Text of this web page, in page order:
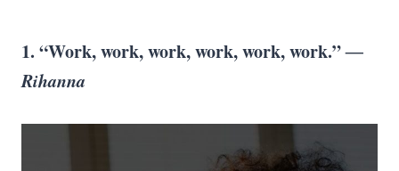
1. “Work, work, work, work, work, work.”―
Rihanna